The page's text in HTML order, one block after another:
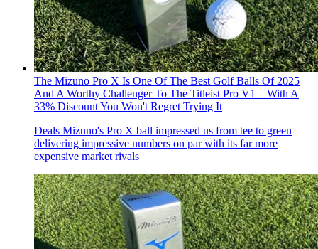
The Mizuno Pro X Is One Of The Best Golf Balls Of 2025
And A Worthy Challenger To The Titleist Pro V1 – With A
33% Discount You Won't Regret Trying It
Deals Mizuno's Pro X ball impressed us from tee to green
delivering impressive numbers on par with its far more
expensive market rivals